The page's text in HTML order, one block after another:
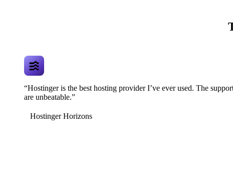
“Hostinger is the best hosting provider I’ve ever used. The
are unbeatable.”
Hostinger Horizons